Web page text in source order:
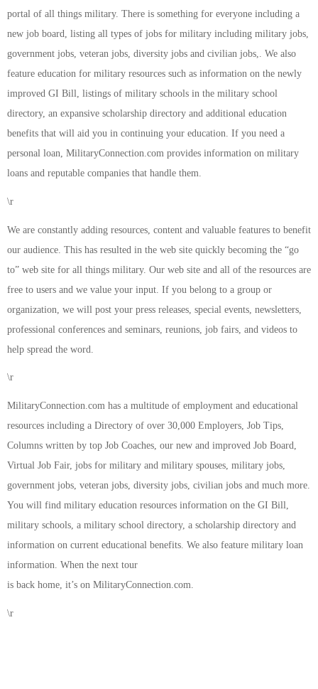
portal of all things military. There is something for everyone including a
new job board, listing all types of jobs for military including military jobs,
government jobs, veteran jobs, diversity jobs and civilian jobs,. We also
feature education for military resources such as information on the newly
improved GI Bill, listings of military schools in the military school
directory, an expansive scholarship directory and additional education
benefits that will aid you in continuing your education. If you need a
personal loan, MilitaryConnection.com provides information on military
loans and reputable companies that handle them.
\r
We are constantly adding resources, content and valuable features to benefit
our audience. This has resulted in the web site quickly becoming the “go
to” web site for all things military. Our web site and all of the resources are
free to users and we value your input. If you belong to a group or
organization, we will post your press releases, special events, newsletters,
professional conferences and seminars, reunions, job fairs, and videos to
help spread the word.
\r
MilitaryConnection.com has a multitude of employment and educational
resources including a Directory of over 30,000 Employers, Job Tips,
Columns written by top Job Coaches, our new and improved Job Board,
Virtual Job Fair, jobs for military and military spouses, military jobs,
government jobs, veteran jobs, diversity jobs, civilian jobs and much more.
You will find military education resources information on the GI Bill,
military schools, a military school directory, a scholarship directory and
information on current educational benefits. We also feature military loan
information. When the next tour
is back home, it’s on MilitaryConnection.com.
\r